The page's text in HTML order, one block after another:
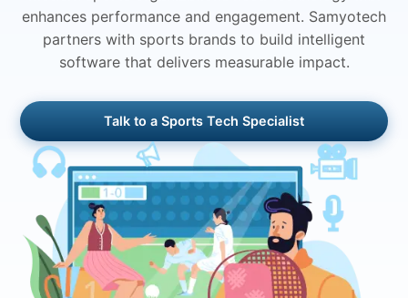
enhances performance and engagement. Samyotech
partners with sports brands to build intelligent
software that delivers measurable impact.
Talk to a Sports Tech Specialist